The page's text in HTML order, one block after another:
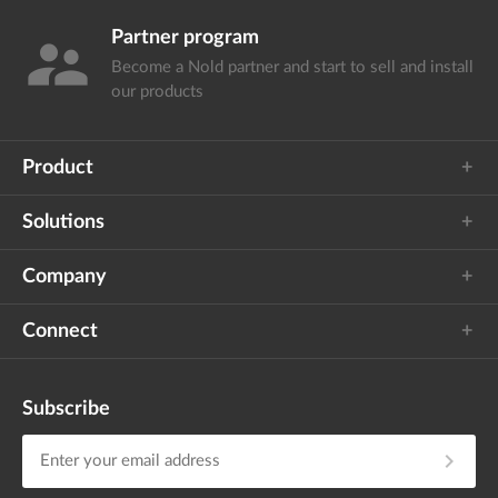
supervisor_account Partner program
Become a Nold partner and start to sell and install
our products
Product
Solutions
Company
Connect
Subscribe
chevron_right